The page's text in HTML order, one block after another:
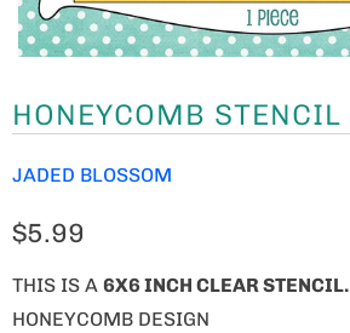
HONEYCOMB STENCIL
JADED BLOSSOM
$5.99
THIS IS A 6X6 INCH CLEAR STENCIL.
HONEYCOMB DESIGN